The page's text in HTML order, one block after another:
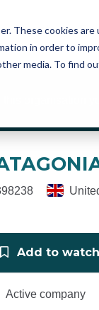
These cookies
in order to
media. To find
About
Add to
Active company